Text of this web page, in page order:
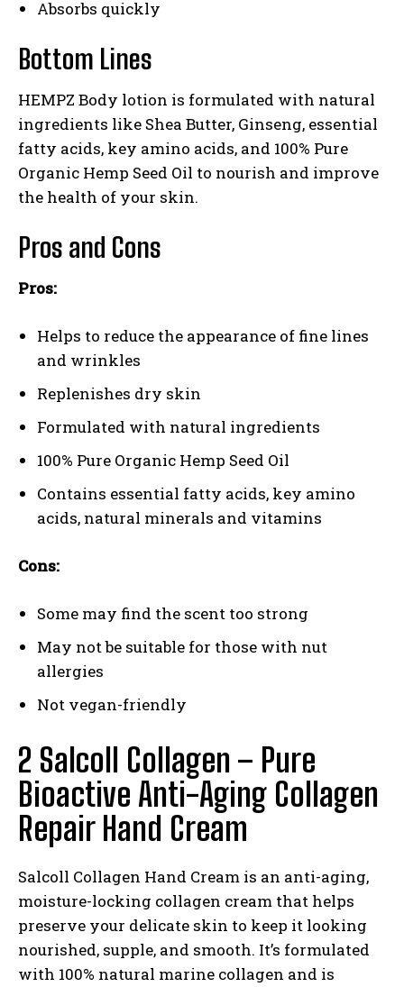
Absorbs quickly
Bottom Lines
HEMPZ Body lotion is formulated with natural
ingredients like Shea Butter, Ginseng, essential
fatty acids, key amino acids, and 100% Pure
Organic Hemp Seed Oil to nourish and improve
the health of your skin.
Pros and Cons
Pros:
Helps to reduce the appearance of fine lines
and wrinkles
Replenishes dry skin
Formulated with natural ingredients
100% Pure Organic Hemp Seed Oil
Contains essential fatty acids, key amino
acids, natural minerals and vitamins
Cons:
Some may find the scent too strong
May not be suitable for those with nut
allergies
Not vegan-friendly
2 Salcoll Collagen – Pure
Bioactive Anti-Aging Collagen
Repair Hand Cream
Salcoll Collagen Hand Cream is an anti-aging,
moisture-locking collagen cream that helps
preserve your delicate skin to keep it looking
nourished, supple, and smooth. It’s formulated
with 100% natural marine collagen and is